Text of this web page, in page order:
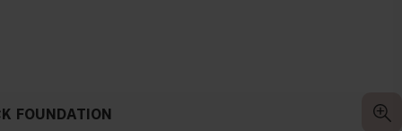
FOUNDATION